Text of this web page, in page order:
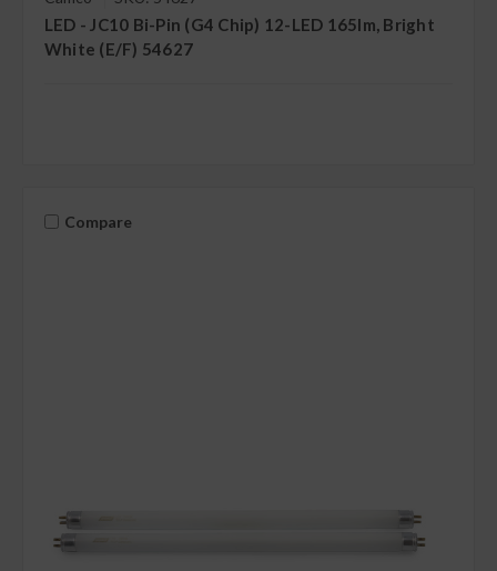
LED - JC10 Bi-Pin (G4 Chip) 12-LED 165lm, Bright
White (E/F) 54627
Compare